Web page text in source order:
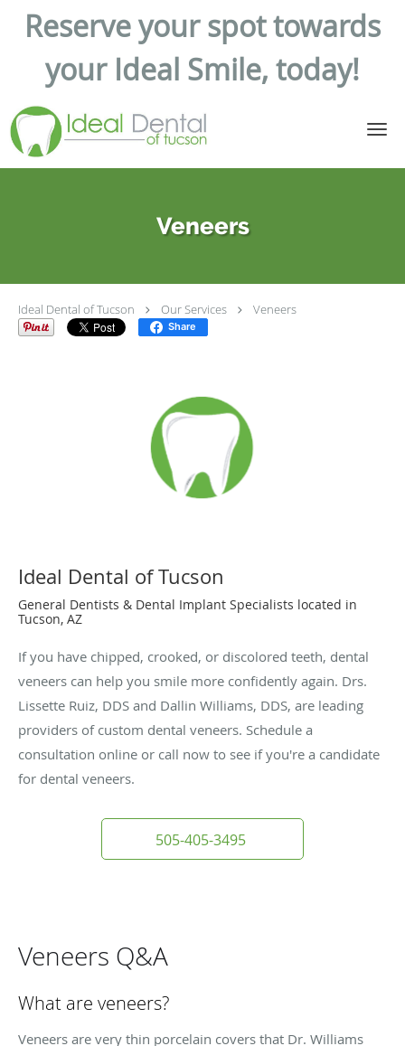
Reserve your spot towards
your Ideal Smile, today!
Skip to main content
Veneers
Ideal Dental of Tucson Our Services Veneers
Share
Ideal Dental of Tucson
General Dentists & Dental Implant Specialists located in
Tucson, AZ
If you have chipped, crooked, or discolored teeth, dental
veneers can help you smile more confidently again. Drs.
Lissette Ruiz, DDS and Dallin Williams, DDS, are leading
providers of custom dental veneers. Schedule a
consultation online or call now to see if you're a candidate
for dental veneers.
505-405-3495
Veneers Q&A
What are veneers?
Veneers are very thin porcelain covers that Dr. Williams